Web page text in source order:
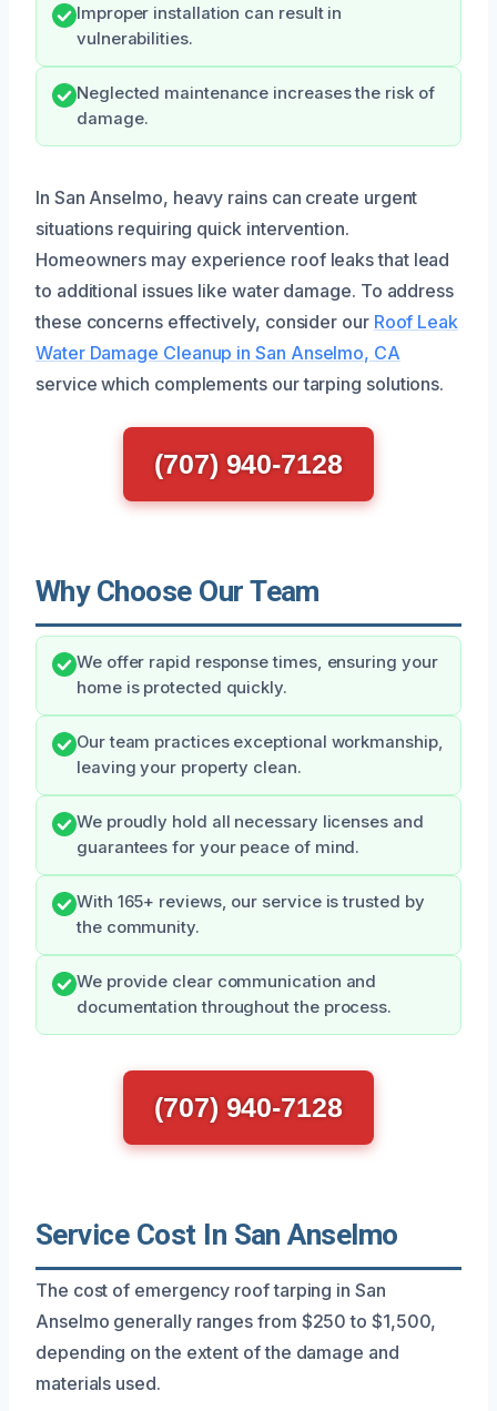
Improper installation can result in
vulnerabilities.
Neglected maintenance increases the risk of
damage.
In San Anselmo, heavy rains can create urgent
situations requiring quick intervention.
Homeowners may experience roof leaks that lead
to additional issues like water damage. To address
these concerns effectively, consider our Roof Leak
Water Damage Cleanup in San Anselmo, CA
service which complements our tarping solutions.
(707) 940-7128
Why Choose Our Team
We offer rapid response times, ensuring your
home is protected quickly.
Our team practices exceptional workmanship,
leaving your property clean.
We proudly hold all necessary licenses and
guarantees for your peace of mind.
With 165+ reviews, our service is trusted by
the community.
We provide clear communication and
documentation throughout the process.
(707) 940-7128
Service Cost In San Anselmo
The cost of emergency roof tarping in San
Anselmo generally ranges from $250 to $1,500,
depending on the extent of the damage and
materials used.